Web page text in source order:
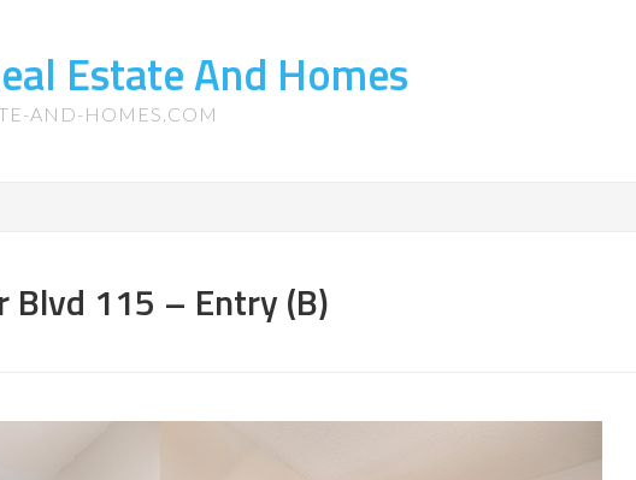
Estate And Homes
AND-HOMES.COM
Blvd 115 – Entry (B)